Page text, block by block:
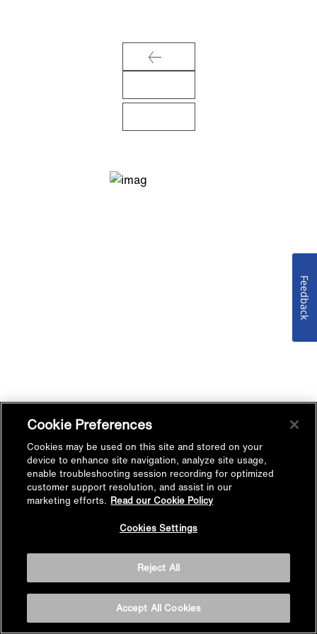
Cookie Preferences
Cookies may be used on this site and stored on your
device to enhance site navigation, analyze site usage,
enable troubleshooting session recording for optimized
customer support resolution, and assist in our
marketing efforts. Read our Cookie Policy
Cookies Settings
Reject All
Accept All Cookies
Feedback